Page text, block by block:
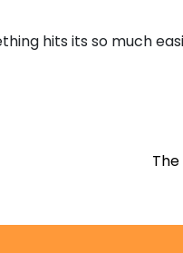
hits its so much